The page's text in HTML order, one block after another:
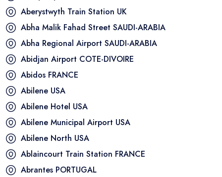
Aberystwyth Train Station UK
Abha Malik Fahad Street SAUDI-ARABIA
Abha Regional Airport SAUDI-ARABIA
Abidjan Airport COTE-DIVOIRE
Abidos FRANCE
Abilene USA
Abilene Hotel USA
Abilene Municipal Airport USA
Abilene North USA
Ablaincourt Train Station FRANCE
Abrantes PORTUGAL